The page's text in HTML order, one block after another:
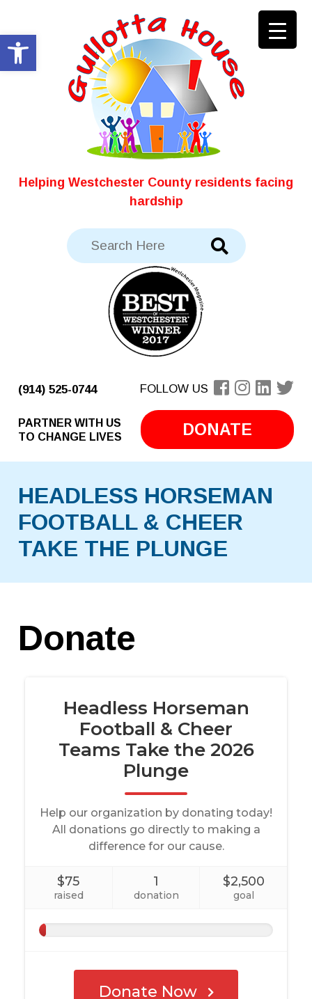
Open toolbar
content
Helping Westchester County residents facing
hardship
(914) 525-0744 FOLLOW US
PARTNER WITH US
TO CHANGE LIVES
DONATE
HEADLESS HORSEMAN
FOOTBALL & CHEER
TAKE THE PLUNGE
Donate